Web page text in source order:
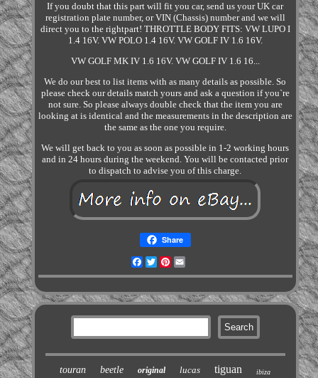
If you doubt that this part will fit you car, send us your UK car
registration plate number, or VIN (Chassis) number and we will
direct you to the rightpart! THROTTLE BODY FITS: VW LUPO I
1.4 16V. VW POLO 1.4 16V. VW GOLF IV 1.6 16V.
VW GOLF MK IV 1.6 16V. VW GOLF IV 1.6 16...
We do our best to list items with as many details as possible. So
please check our details match yours and ask a question if you`re
not sure. So please always double check that the item you are
looking at is identical and the measurements in the description are
the same as the one you require.
We will get back to you as soon as possible in 1-2 working hours
and in 24 hours during the weekend. You will be contacted prior
to dispatch to advise you of this charge.
Share
Facebook
TwitterPinterest
touran beetle original lucas tiguan ibiza